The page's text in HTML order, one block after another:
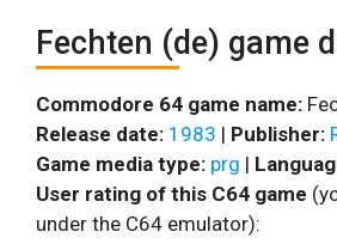
Fechten (de) game
Commodore 64 game name:
Release date: 1983 | Publisher:
Game media type: prg |
User rating of this C64 game
under the C64 emulator):